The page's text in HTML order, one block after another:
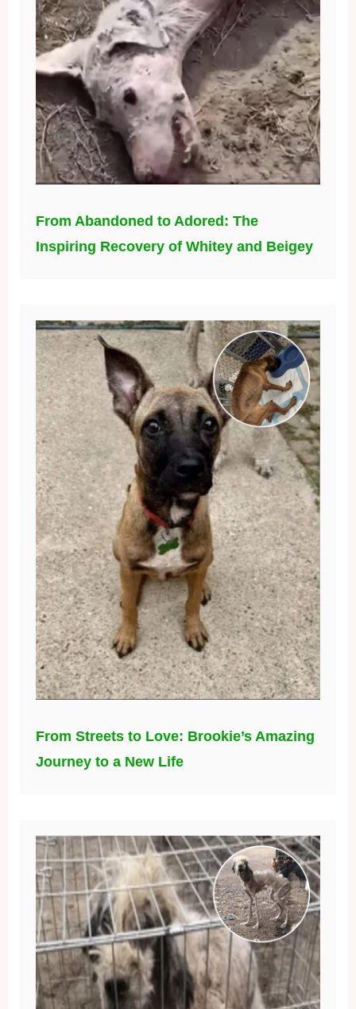
From Abandoned to Adored: The
Inspiring Recovery of Whitey and Beigey
From Streets to Love: Brookie’s Amazing
Journey to a New Life